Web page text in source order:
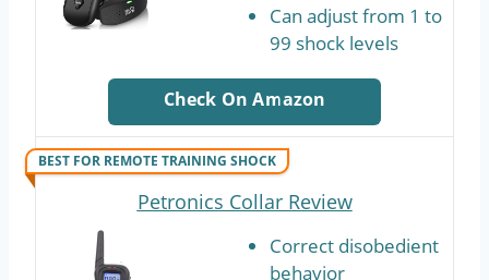
Can adjust from 1 to
99 shock levels
Check On Amazon
BEST FOR REMOTE TRAINING SHOCK
Petronics Collar Review
Correct disobedient
behavior